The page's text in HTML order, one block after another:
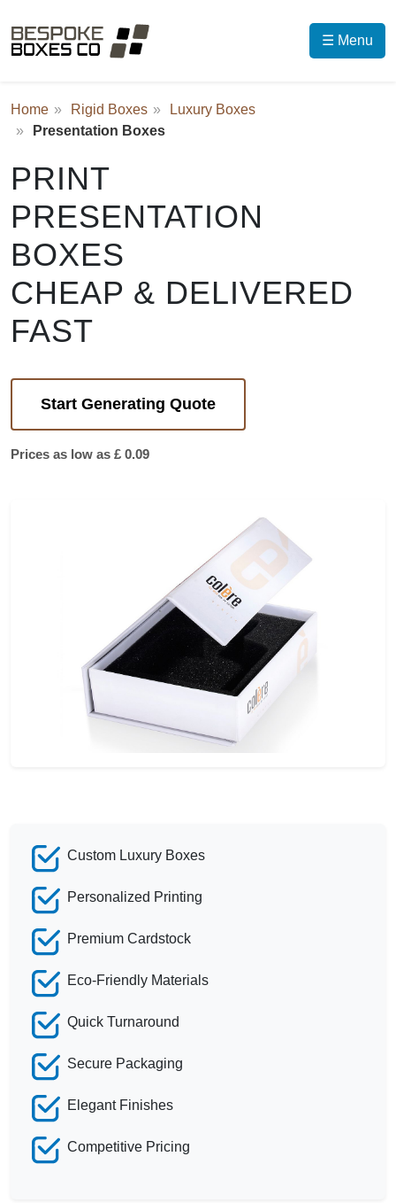
☰ Menu
Home Rigid Boxes
Luxury Boxes
Presentation Boxes
PRINT
PRESENTATION
BOXES
CHEAP & DELIVERED
FAST
Start Generating Quote
Prices as low as £ 0.09
Custom Luxury Boxes
Personalized Printing
Premium Cardstock
Eco-Friendly Materials
Quick Turnaround
Secure Packaging
Elegant Finishes
Competitive Pricing